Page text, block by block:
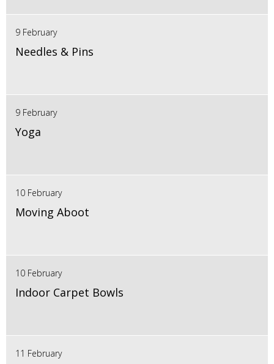
9 February
Needles & Pins
9 February
Yoga
10 February
Moving Aboot
10 February
Indoor Carpet Bowls
11 February